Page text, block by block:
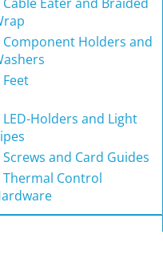
Component Holders and
Feet
LED-Holders and Light
Screws and Card Guides
Thermal Control